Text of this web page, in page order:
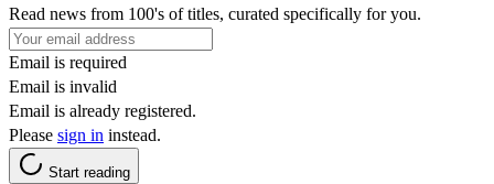
Read news from 100's of titles, curated specifically for you.
Email is required
Email is invalid
Email is already registered.
Please sign in instead.
Start reading